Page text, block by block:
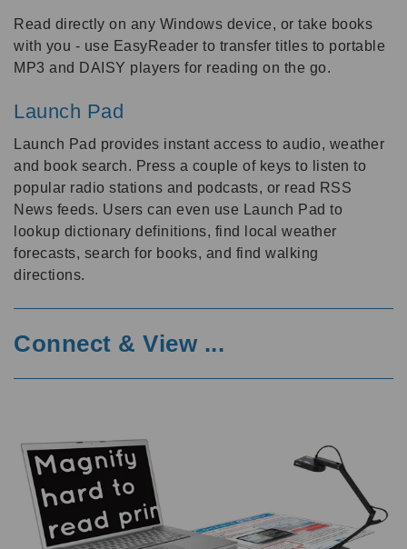
Read directly on any Windows device, or take books
with you - use EasyReader to transfer titles to portable
MP3 and DAISY players for reading on the go.
Launch Pad
Launch Pad provides instant access to audio, weather
and book search. Press a couple of keys to listen to
popular radio stations and podcasts, or read RSS
News feeds. Users can even use Launch Pad to
lookup dictionary definitions, find local weather
forecasts, search for books, and find walking
directions.
Connect & View ...